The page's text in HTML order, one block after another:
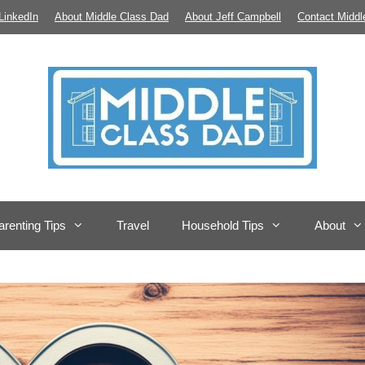
LinkedIn About Middle Class Dad About Jeff Campbell Contact
Tips Travel Household Tips About